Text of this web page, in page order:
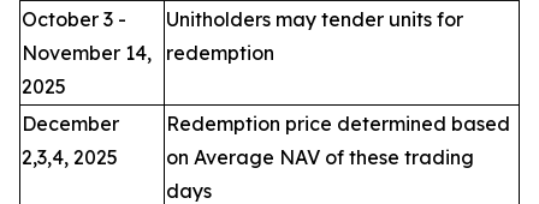
October 3 -
November 14,
2025
Unitholders may tender units for
redemption
December
2,3,4, 2025
Redemption price determined based
on Average NAV of these trading
days